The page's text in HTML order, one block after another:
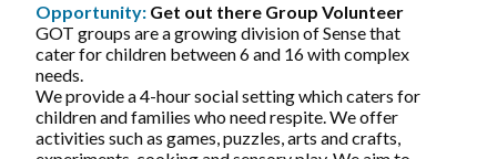
Opportunity: Get out there Group Volunteer
GOT groups are a growing division of Sense that
cater for children between 6 and 16 with complex
needs.
We provide a 4-hour social setting which caters for
children and families who need respite. We offer
activities such as games, puzzles, arts and crafts,